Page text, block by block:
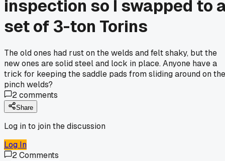
inspection so I swapped to
set of 3-ton Torins
The old ones had rust on the welds and felt shaky, but the
new ones are solid steel and lock in place. Anyone have a
trick for keeping the saddle pads from sliding around on the
pinch welds?
2comments
Share
Log in to join the discussion
Log In
2Comments